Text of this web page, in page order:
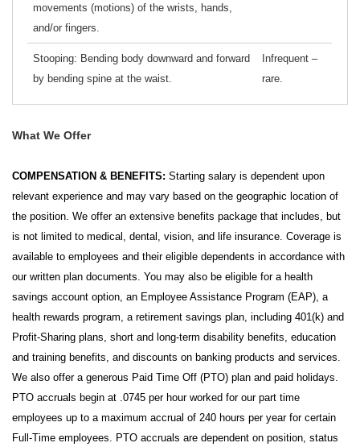
movements (motions) of the wrists, hands,
and/or fingers.
Stooping: Bending body downward and forward
by bending spine at the waist.
Infrequent –
rare.
What We Offer
COMPENSATION & BENEFITS: Starting salary is dependent upon
relevant experience and may vary based on the geographic location of
the position. We offer an extensive benefits package that includes, but
is not limited to medical, dental, vision, and life insurance. Coverage is
available to employees and their eligible dependents in accordance with
our written plan documents. You may also be eligible for a health
savings account option, an Employee Assistance Program (EAP), a
health rewards program, a retirement savings plan, including 401(k) and
Profit-Sharing plans, short and long-term disability benefits, education
and training benefits, and discounts on banking products and services.
We also offer a generous Paid Time Off (PTO) plan and paid holidays.
PTO accruals begin at .0745 per hour worked for our part time
employees up to a maximum accrual of 240 hours per year for certain
Full-Time employees. PTO accruals are dependent on position, status